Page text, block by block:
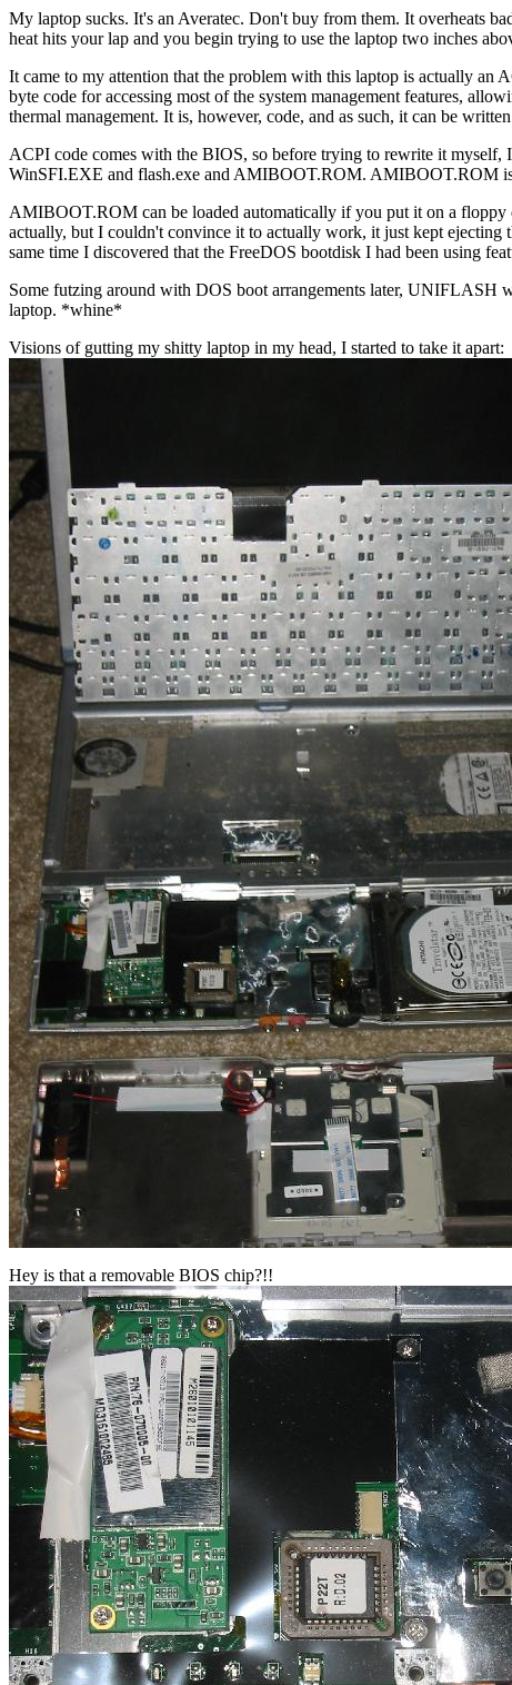
My laptop sucks. It's an Averatec. Don't buy from them. It overheats
heat hits your lap and you begin trying to use the laptop two inches
It came to my attention that the problem with this laptop is actually
byte code for accessing most of the system management features,
thermal management. It is, however, code, and as such, it can be
ACPI code comes with the BIOS, so before trying to rewrite it myself,
WinSFI.EXE and flash.exe and AMIBOOT.ROM. AMIBOOT.ROM
AMIBOOT.ROM can be loaded automatically if you put it on a
actually, but I couldn't convince it to actually work, it just kept
same time I discovered that the FreeDOS bootdisk I had been using
Some futzing around with DOS boot arrangements later, UNIFLASH
laptop. *whine*
Visions of gutting my shitty laptop in my head, I started to take it apart:
Hey is that a removable BIOS chip?!!